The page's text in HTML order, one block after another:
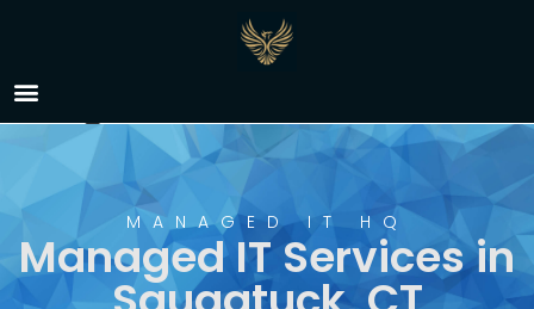
Managed IT Services in
Saugatuck, CT
MANAGED IT HQ
Managed IT Services in